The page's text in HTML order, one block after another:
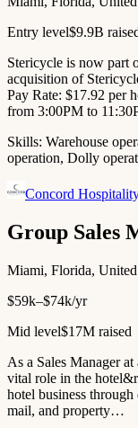
Entry level$9.9B
Stericycle is now part
acquisition of
Pay Rate: $17.92 per
from 3:00PM to
Skills: Warehouse
operation, Dolly
Concord
Group Sales
Miami, Florida, United
$59k–$74k/yr
Mid level$17M raised
As a Sales Manager
vital role in the
hotel business
mail, and property…